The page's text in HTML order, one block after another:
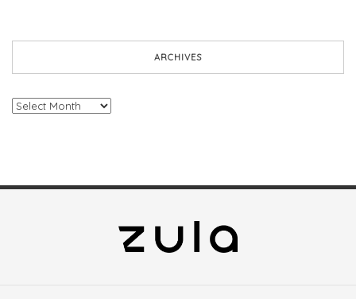
ARCHIVES
Archives